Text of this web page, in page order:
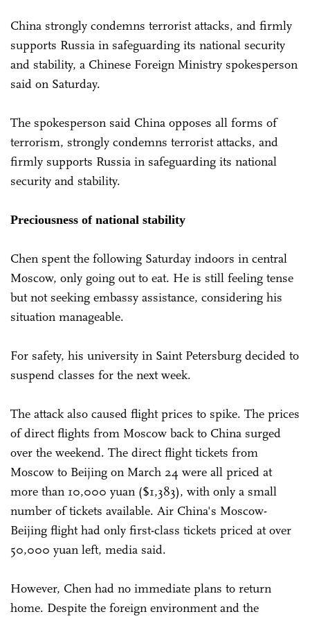
China strongly condemns terrorist attacks, and firmly
supports Russia in safeguarding its national security
and stability, a Chinese Foreign Ministry spokesperson
said on Saturday.
The spokesperson said China opposes all forms of
terrorism, strongly condemns terrorist attacks, and
firmly supports Russia in safeguarding its national
security and stability.
Preciousness of national stability
Chen spent the following Saturday indoors in central
Moscow, only going out to eat. He is still feeling tense
but not seeking embassy assistance, considering his
situation manageable.
For safety, his university in Saint Petersburg decided to
suspend classes for the next week.
The attack also caused flight prices to spike. The prices
of direct flights from Moscow back to China surged
over the weekend. The direct flight tickets from
Moscow to Beijing on March 24 were all priced at
more than 10,000 yuan ($1,383), with only a small
number of tickets available. Air China's Moscow-
Beijing flight had only first-class tickets priced at over
50,000 yuan left, media said.
However, Chen had no immediate plans to return
home. Despite the foreign environment and the